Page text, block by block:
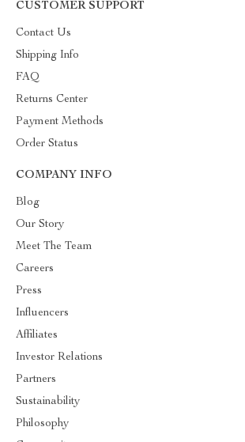
CUSTOMER SUPPORT
Contact Us
Shipping Info
FAQ
Returns Center
Payment Methods
Order Status
COMPANY INFO
Blog
Our Story
Meet The Team
Careers
Press
Influencers
Affiliates
Investor Relations
Partners
Sustainability
Philosophy